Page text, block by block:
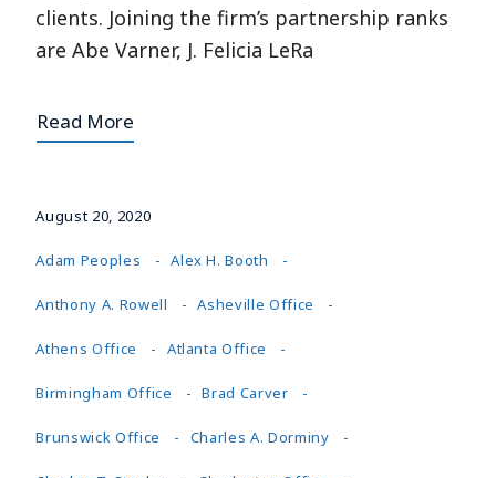
clients. Joining the firm’s partnership ranks
are Abe Varner, J. Felicia LeRa
Read More
August 20, 2020
Adam Peoples Alex H. Booth
Anthony A. Rowell Asheville Office
Athens Office Atlanta Office
Birmingham Office Brad Carver
Brunswick Office Charles A. Dorminy